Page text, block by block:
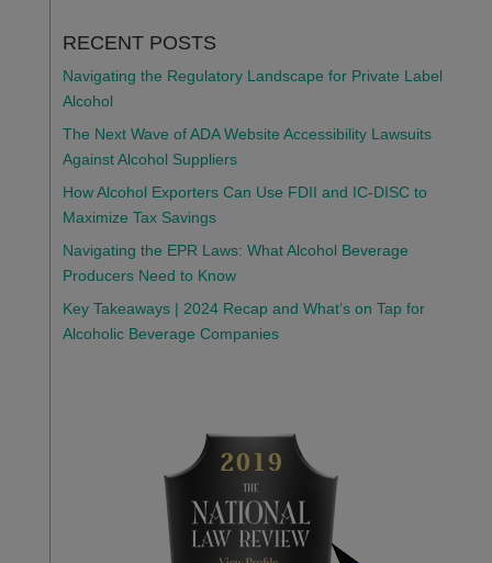
RECENT POSTS
Navigating the Regulatory Landscape for Private Label
Alcohol
The Next Wave of ADA Website Accessibility Lawsuits
Against Alcohol Suppliers
How Alcohol Exporters Can Use FDII and IC-DISC to
Maximize Tax Savings
Navigating the EPR Laws: What Alcohol Beverage
Producers Need to Know
Key Takeaways | 2024 Recap and What’s on Tap for
Alcoholic Beverage Companies